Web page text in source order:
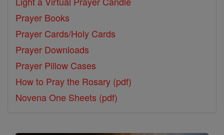
Prayer Books
Prayer Cards/Holy Cards
Prayer Downloads
Prayer Pillow Cases
How to Pray the Rosary (pdf)
Novena One Sheets (pdf)